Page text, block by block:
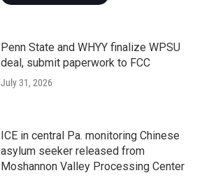
Penn State and WHYY finalize WPSU
deal, submit paperwork to FCC
July 31, 2026
ICE in central Pa. monitoring Chinese
asylum seeker released from
Moshannon Valley Processing Center